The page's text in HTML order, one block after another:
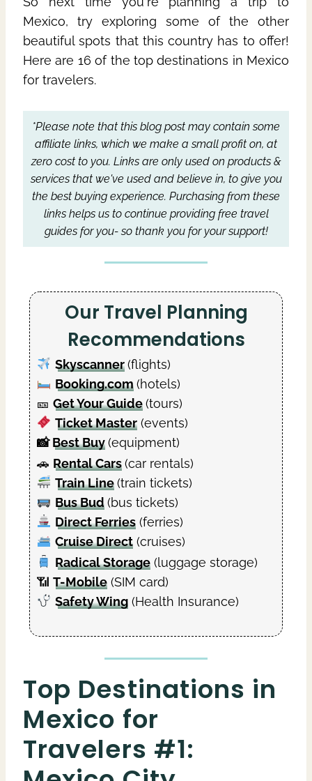
Mexico, try exploring some of the other
beautiful spots that this country has to offer!
Here are 16 of the top destinations in Mexico
for travelers.
*Please note that this blog post may contain some
affiliate links, which we make a small profit on, at
zero cost to you. Links are only used on products &
services that we've used and believe in, to give you
the best buying experience. Purchasing from these
links helps us to continue providing free travel
guides for you- so thank you for your support!
Our Travel Planning
Recommendations
Skyscanner (flights)
Booking.com (hotels)
🎫 Get Your Guide(tours)
Ticket Master(events)
📸Best Buy(equipment)
🚗 Rental Cars(car rentals)
Train Line (train tickets)
Bus Bud (bus tickets)
Direct Ferries(ferries)
Cruise Direct(cruises)
Radical Storage(luggage storage)
📶 T-Mobile (SIM card)
Safety Wing(Health Insurance)
Top Destinations in
Mexico for
Travelers #1: